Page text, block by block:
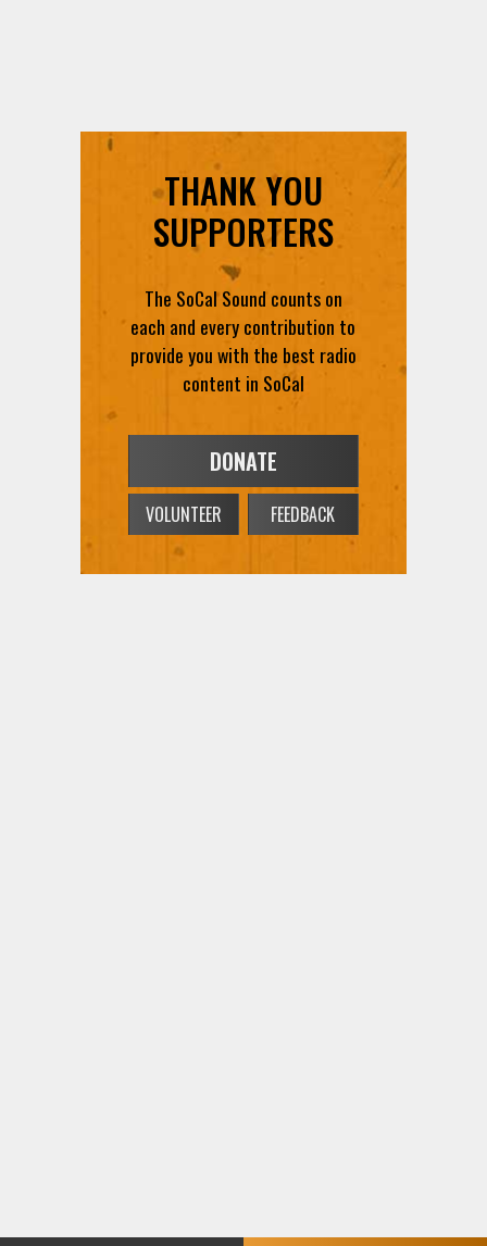
THANK YOU
SUPPORTERS
The SoCal Sound counts on
each and every contribution to
provide you with the best radio
content in SoCal
DONATE
VOLUNTEER FEEDBACK